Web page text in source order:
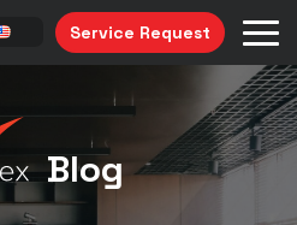
Service Request
Blog